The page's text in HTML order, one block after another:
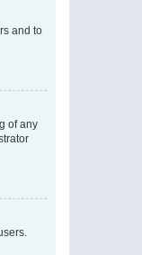
and to
of any